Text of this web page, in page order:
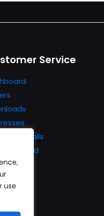
use
Service
details
password